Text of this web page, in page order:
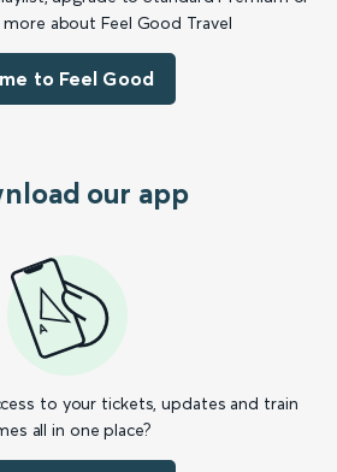
about Feel Good Travel
to Feel Good
our app
to your tickets, updates and train
all in one place?